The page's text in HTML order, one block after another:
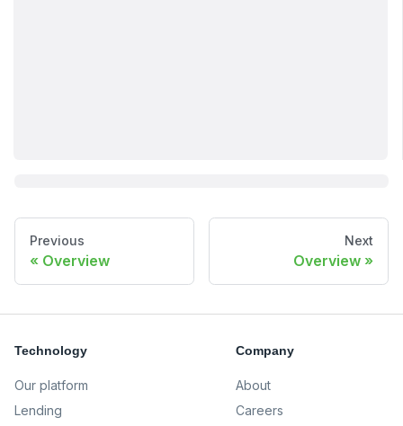
Previous
Overview
Next
Overview
Technology
Our platform
Lending
Company
About
Careers